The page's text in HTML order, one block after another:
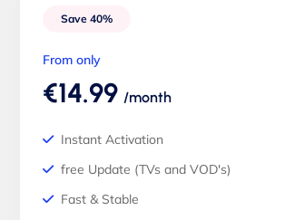
Save 40%
From only
€14.99 /month
Instant Activation
free Update (TVs and VOD's)
Fast & Stable